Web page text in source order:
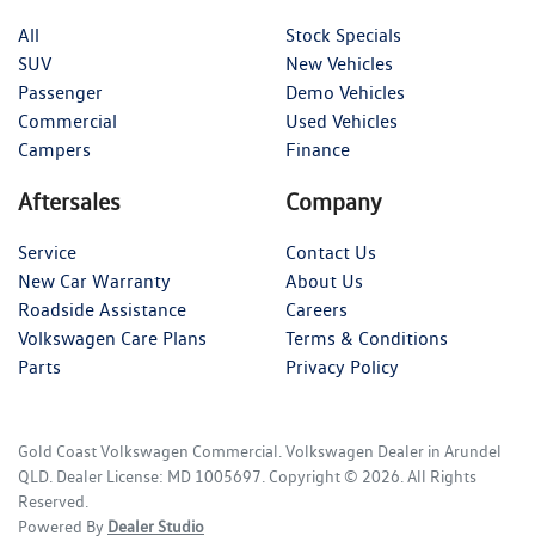
All
SUV
Passenger
Commercial
Campers
Stock Specials
New Vehicles
Demo Vehicles
Used Vehicles
Finance
Aftersales
Service
New Car Warranty
Roadside Assistance
Volkswagen Care Plans
Parts
Company
Contact Us
About Us
Careers
Terms & Conditions
Privacy Policy
Gold Coast Volkswagen Commercial Volkswagen Dealer in Arundel
QLD Dealer License: MD 1005697 Copyright © 2026 . All Rights
Reserved.
Powered By Dealer Studio